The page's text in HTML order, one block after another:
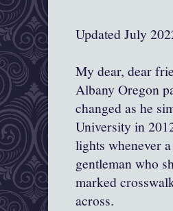
Updated July
My dear, dear
Albany Oregon
changed as he
University in
lights whenever
gentleman who
marked
across.